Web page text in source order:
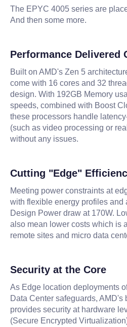
The EPYC 4005 series are
And then some more.
Performance Delivered
Built on AMD's Zen 5
come with 16 cores and 32
design. With 192GB Memory
speeds, combined with Boost
these processors handle
(such as video processing or
without any issues.
Cutting "Edge"
Meeting power constraints at
with flexible energy profiles and
Design Power draw at 170W.
also mean lower costs which is
remote sites and micro data
Security at the Core
As Edge location deployments
Data Center safeguards, AMD's
provides security at hardware
(Secure Encrypted